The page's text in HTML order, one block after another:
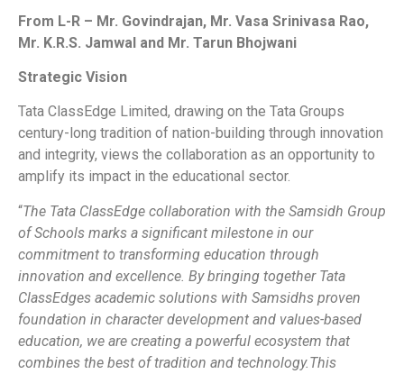
From L-R – Mr. Govindrajan, Mr. Vasa Srinivasa Rao,
Mr. K.R.S. Jamwal and Mr. Tarun Bhojwani
Strategic Vision
Tata ClassEdge Limited, drawing on the Tata Groups
century-long tradition of nation-building through innovation
and integrity, views the collaboration as an opportunity to
amplify its impact in the educational sector.
“The Tata ClassEdge collaboration with the Samsidh Group
of Schools marks a significant milestone in our
commitment to transforming education through
innovation and excellence. By bringing together Tata
ClassEdges academic solutions with Samsidhs proven
foundation in character development and values-based
education, we are creating a powerful ecosystem that
combines the best of tradition and technology.This